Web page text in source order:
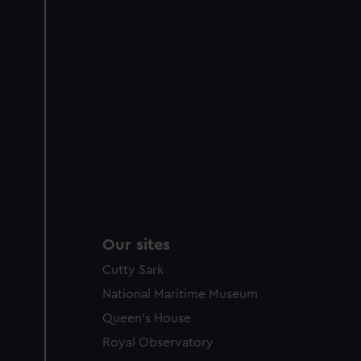
party sources. You can
Our sites
Cutty Sark
National Maritime Museum
Queen's House
Royal Observatory